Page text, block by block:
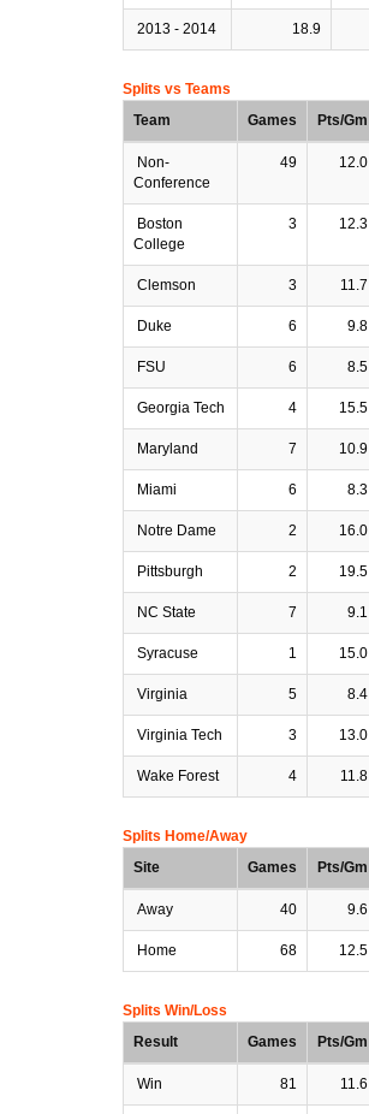
2013 - 2014 18.9
Splits vs Teams
Team
Games Pts/Gm
Non-
Conference
49 12.0
Boston
College
3 12.3
Clemson 3 11.7
Duke 6 9.8
FSU 6 8.5
Georgia Tech 4 15.5
Maryland 7 10.9
Miami 6 8.3
Notre Dame 2 16.0
Pittsburgh 2 19.5
NC State 7 9.1
Syracuse 1 15.0
Virginia 5 8.4
Virginia Tech 3 13.0
Wake Forest 4 11.8
Splits Home/Away
Site
Games Pts/Gm
Away 40 9.6
Home 68 12.5
Splits Win/Loss
Result
Games Pts/Gm
Win 81 11.6